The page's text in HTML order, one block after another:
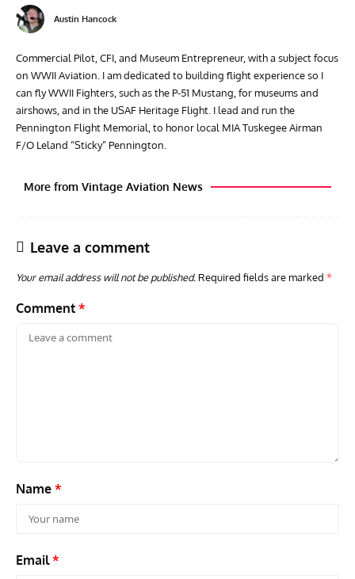
Austin Hancock
Commercial Pilot, CFI, and Museum Entrepreneur, with a subject focus
on WWII Aviation. I am dedicated to building flight experience so I
can fly WWII Fighters, such as the P-51 Mustang, for museums and
airshows, and in the USAF Heritage Flight. I lead and run the
Pennington Flight Memorial, to honor local MIA Tuskegee Airman
F/O Leland “Sticky” Pennington.
More from Vintage Aviation News
Leave a comment
Your email address will not be published. Required fields are marked *
Comment *
Name *
Email*